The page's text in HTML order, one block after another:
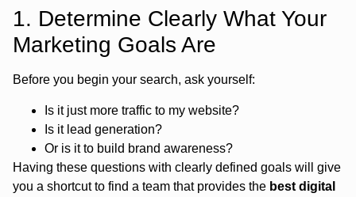
1. Determine Clearly What Your
Marketing Goals Are
Before you begin your search, ask yourself:
Is it just more traffic to my website?
Is it lead generation?
Or is it to build brand awareness?
Having these questions with clearly defined goals will give
you a shortcut to find a team that provides the best digital